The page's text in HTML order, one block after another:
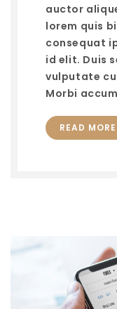
auctor
lorem quis
consequat
id elit. Duis
vulputate
Morbi
READ MORE